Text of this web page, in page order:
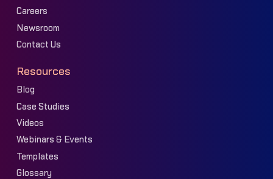
Careers
Newsroom
Contact Us
Resources
Blog
Case Studies
Videos
Webinars & Events
Templates
Glossary